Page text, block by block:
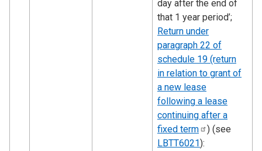
day after the end of
that 1 year period’;
Return under
paragraph 22 of
schedule 19 (return
in relation to grant of
a new lease
following a lease
continuing after a
fixed term
) (see
LBTT6021):